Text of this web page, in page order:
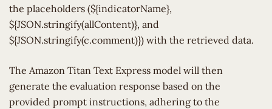
the placeholders (${indicatorName},
${JSON.stringify(allContent)}, and
${JSON.stringify(c.comment)}) with the retrieved data.
The Amazon Titan Text Express model will then
generate the evaluation response based on the
provided prompt instructions, adhering to the